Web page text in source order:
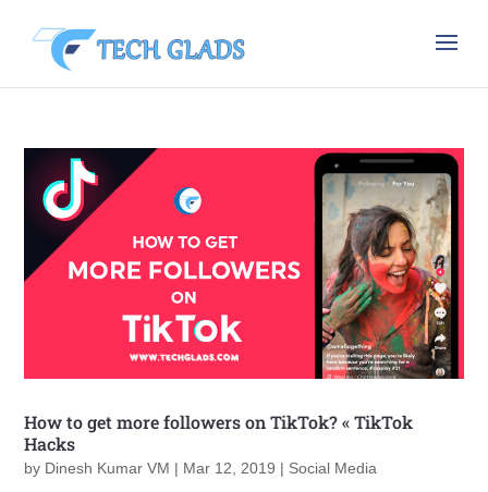
How to get more followers on TikTok? « TikTok
Hacks
by Dinesh Kumar VM | Mar 12, 2019 | Social Media